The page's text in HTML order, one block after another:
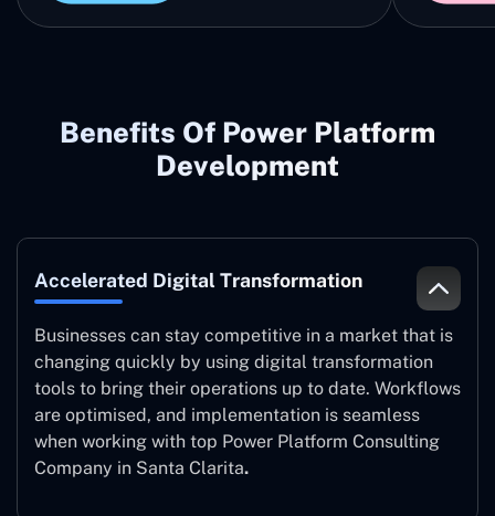
Benefits Of Power Platform
Development
Accelerated Digital Transformation
Businesses can stay competitive in a market that is
changing quickly by using digital transformation
tools to bring their operations up to date. Workflows
are optimised, and implementation is seamless
when working with top Power Platform Consulting
Company in Santa Clarita.